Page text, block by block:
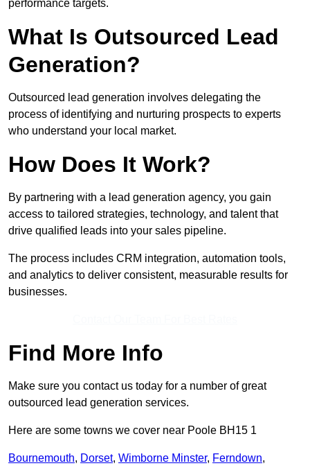
performance targets.
What Is Outsourced Lead
Generation?
Outsourced lead generation involves delegating the
process of identifying and nurturing prospects to experts
who understand your local market.
How Does It Work?
By partnering with a lead generation agency, you gain
access to tailored strategies, technology, and talent that
drive qualified leads into your sales pipeline.
The process includes CRM integration, automation tools,
and analytics to deliver consistent, measurable results for
businesses.
Find More Info
Make sure you contact us today for a number of great
outsourced lead generation services.
Here are some towns we cover near Poole BH15 1
Bournemouth, Dorset, Wimborne Minster, Ferndown,